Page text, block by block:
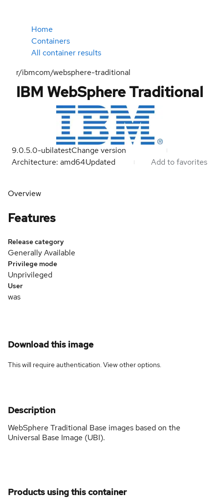
Home
Containers
All container results
r/ibmcom/websphere-traditional
IBM WebSphere Traditional
9.0.5.0-ubilatestChange version
Architecture: amd64Updated Add to favorites
Overview
Features
Release category
Generally Available
Privilege mode
Unprivileged
User
was
Download this image
This will require authentication. Viewother options.
Description
WebSphere Traditional Base images based on the
Universal Base Image (UBI).
Products using this container